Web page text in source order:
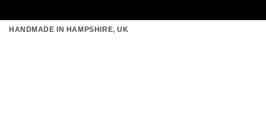
SkipHANDMADE IN HAMPSHIRE, UK